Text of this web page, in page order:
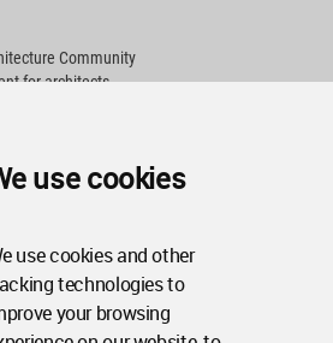
use cookies
use cookies and other
technologies to
your browsing
Community
for architects,